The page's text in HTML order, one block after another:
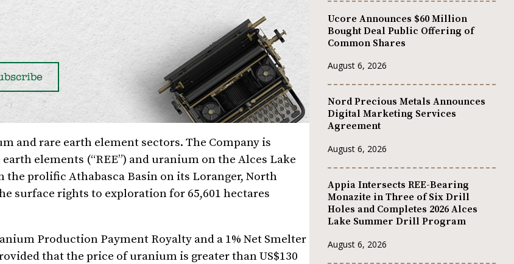
and rare earth element sectors. The Company is
elements (“REE”) and uranium on the Alces Lake
prolific Athabasca Basin on its Loranger, North
surface rights to exploration for 65,601 hectares
Production Payment Royalty and a 1% Net Smelter
that the price of uranium is greater than US$130
Ucore Announces $60 Million
Bought Deal Public Offering of
Common Shares
August 6, 2026
Nord Precious Metals Announces
Digital Marketing Services
Agreement
August 6, 2026
Appia Intersects REE-Bearing
Monazite in Three of Six Drill
Holes and Completes 2026 Alces
Lake Summer Drill Program
August 6, 2026